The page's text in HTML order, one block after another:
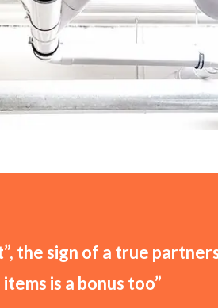
the sign of a true
is a bonus too”